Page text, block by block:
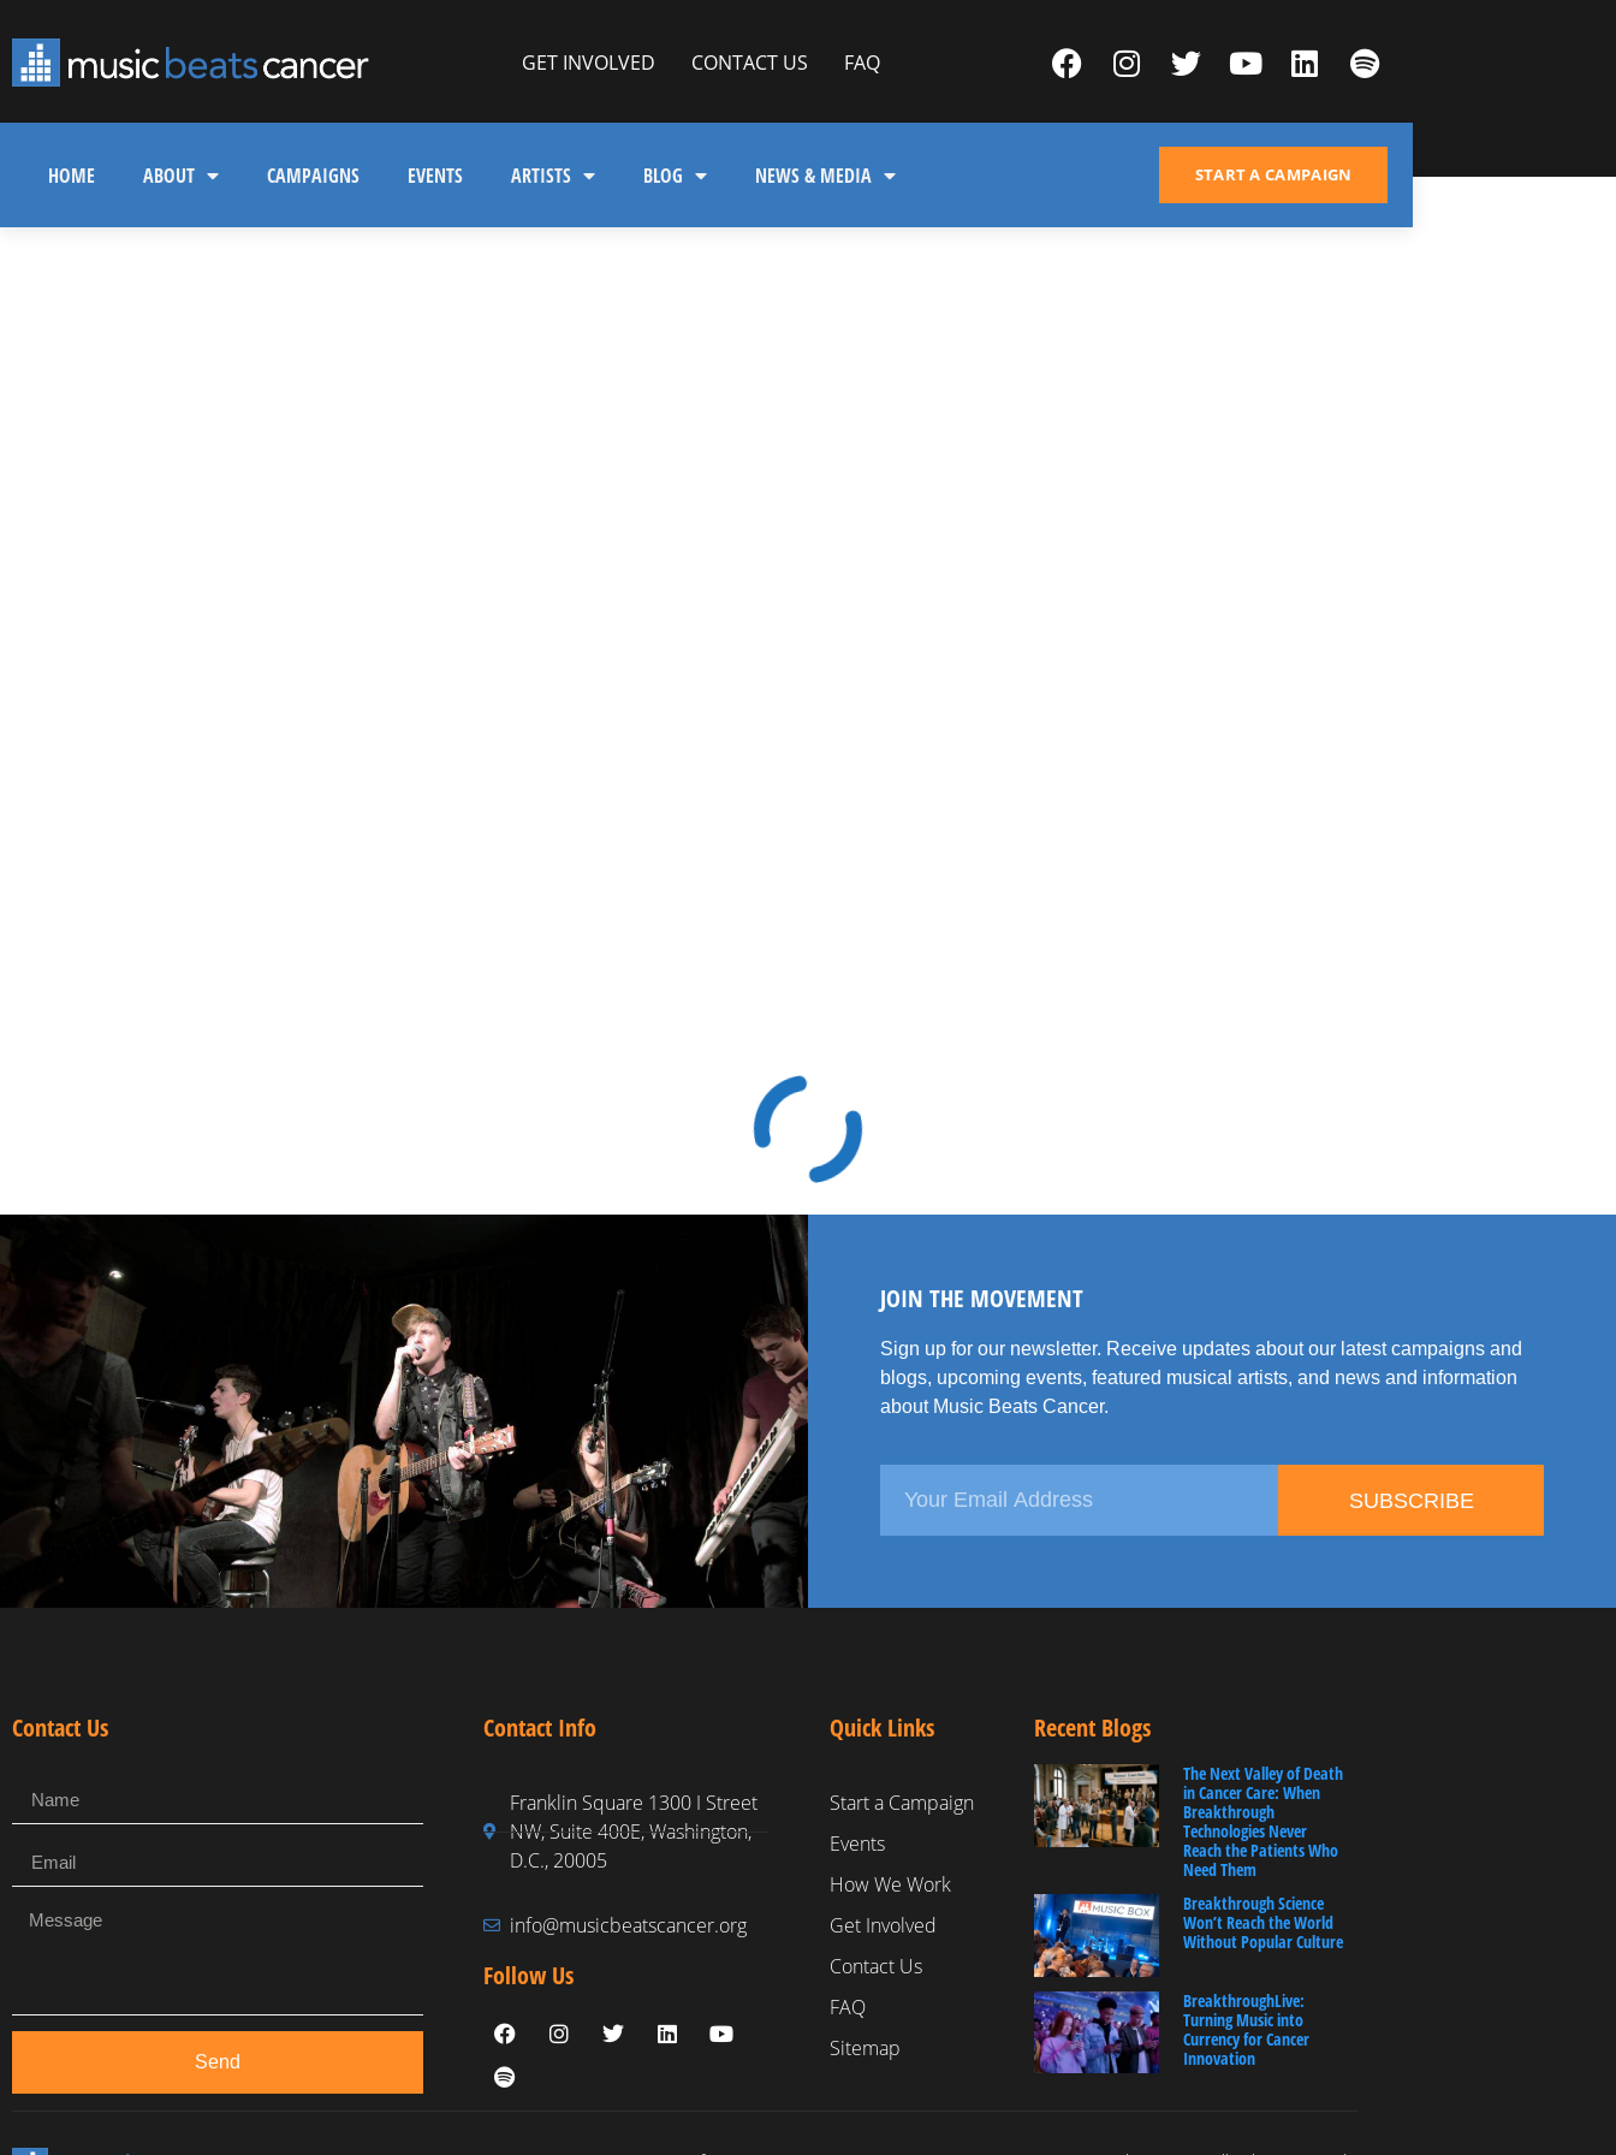
GET INVOLVED CONTACT US FAQ
HOME ABOUT CAMPAIGNS EVENTS ARTISTS BLOG NEWS & MEDIA START A CAMPAIGN
JOIN THE MOVEMENT
Sign up for our newsletter. Receive updates about our latest campaigns and
blogs, upcoming events, featured musical artists, and news and information
about Music Beats Cancer.
SUBSCRIBE
Contact Us
Send
Contact Info
Franklin Square 1300 I Street
NW, Suite 400E, Washington,
D.C., 20005
info@musicbeatscancer.org
Follow Us
Quick Links
Start a Campaign
Events
How We Work
Get Involved
Contact Us
FAQ
Sitemap
Recent Blogs
The Next Valley of Death
in Cancer Care: When
Breakthrough
Technologies Never
Reach the Patients Who
Need Them
Breakthrough Science
Won’t Reach the World
Without Popular Culture
BreakthroughLive:
Turning Music into
Currency for Cancer
Innovation